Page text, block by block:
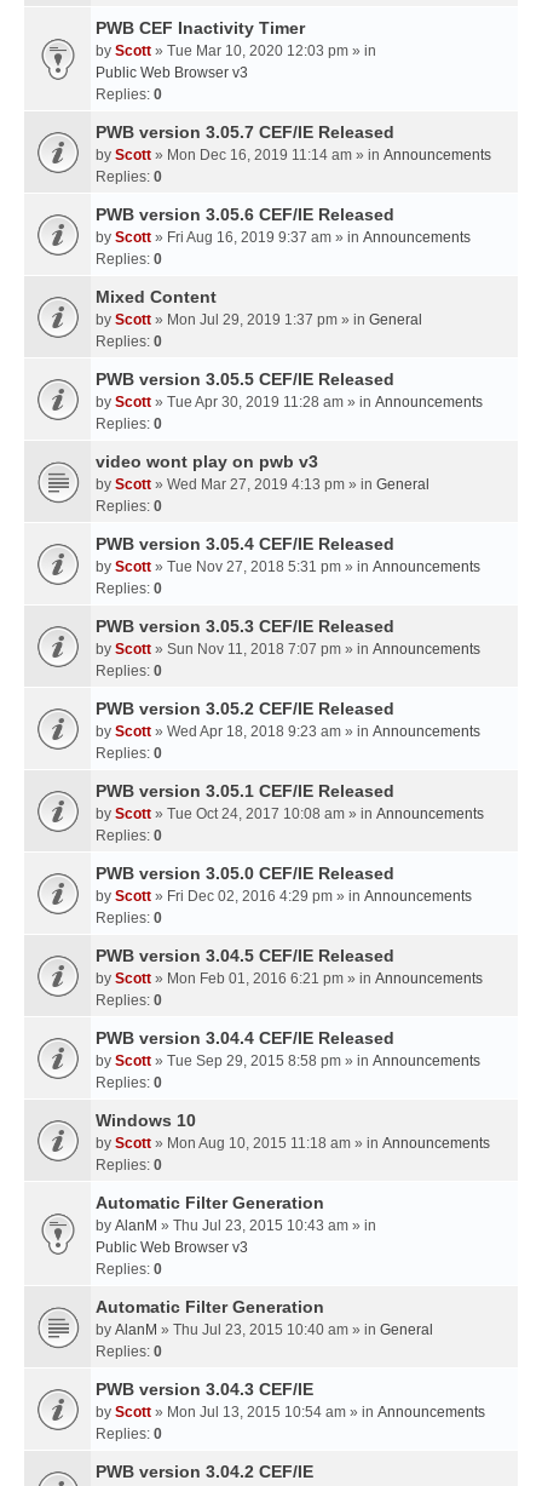
PWB CEF Inactivity Timer
by Scott » Tue Mar 10, 2020 12:03 pm » in
Public Web Browser v3
Replies: 0
PWB version 3.05.7 CEF/IE Released
by Scott » Mon Dec 16, 2019 11:14 am » in Announcements
Replies: 0
PWB version 3.05.6 CEF/IE Released
by Scott » Fri Aug 16, 2019 9:37 am » in Announcements
Replies: 0
Mixed Content
by Scott » Mon Jul 29, 2019 1:37 pm » in General
Replies: 0
PWB version 3.05.5 CEF/IE Released
by Scott » Tue Apr 30, 2019 11:28 am » in Announcements
Replies: 0
video wont play on pwb v3
by Scott » Wed Mar 27, 2019 4:13 pm » in General
Replies: 0
PWB version 3.05.4 CEF/IE Released
by Scott » Tue Nov 27, 2018 5:31 pm » in Announcements
Replies: 0
PWB version 3.05.3 CEF/IE Released
by Scott » Sun Nov 11, 2018 7:07 pm » in Announcements
Replies: 0
PWB version 3.05.2 CEF/IE Released
by Scott » Wed Apr 18, 2018 9:23 am » in Announcements
Replies: 0
PWB version 3.05.1 CEF/IE Released
by Scott » Tue Oct 24, 2017 10:08 am » in Announcements
Replies: 0
PWB version 3.05.0 CEF/IE Released
by Scott » Fri Dec 02, 2016 4:29 pm » in Announcements
Replies: 0
PWB version 3.04.5 CEF/IE Released
by Scott » Mon Feb 01, 2016 6:21 pm » in Announcements
Replies: 0
PWB version 3.04.4 CEF/IE Released
by Scott » Tue Sep 29, 2015 8:58 pm » in Announcements
Replies: 0
Windows 10
by Scott » Mon Aug 10, 2015 11:18 am » in Announcements
Replies: 0
Automatic Filter Generation
by AlanM » Thu Jul 23, 2015 10:43 am » in
Public Web Browser v3
Replies: 0
Automatic Filter Generation
by AlanM » Thu Jul 23, 2015 10:40 am » in General
Replies: 0
PWB version 3.04.3 CEF/IE
by Scott » Mon Jul 13, 2015 10:54 am » in Announcements
Replies: 0
PWB version 3.04.2 CEF/IE